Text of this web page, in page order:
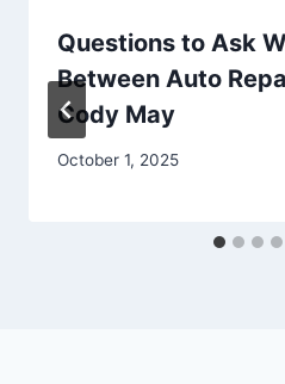
Questions to Ask
Between Auto
Cody May
October 1, 2025